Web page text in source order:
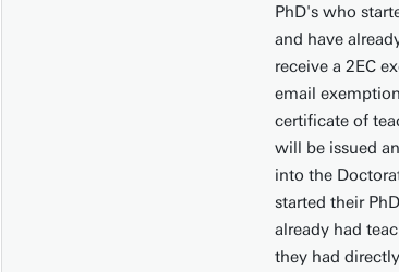
PhD's who
and have
receive a 2EC
email
certificate of
will be issued
into the
started their
already had
they had